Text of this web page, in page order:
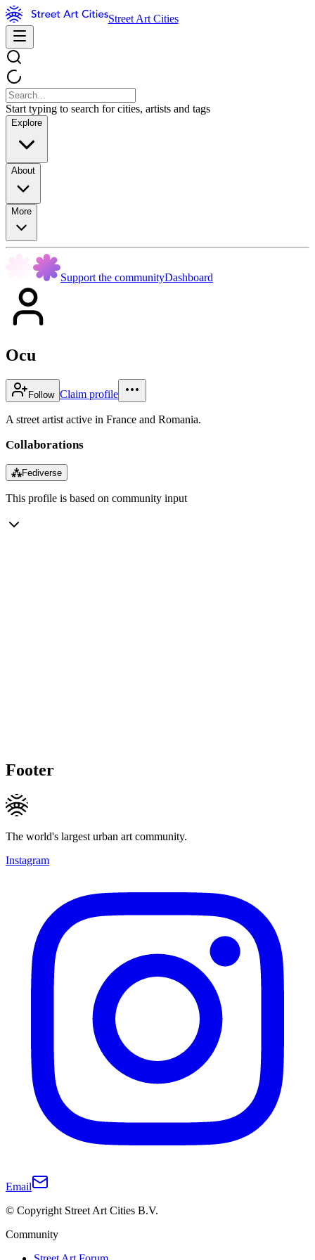
Street Art Cities
Start typing to search for cities, artists and tags
Explore
About
More
Support the communityDashboard
Ocu
Follow Claim profile
A street artist active in France and Romania.
Collaborations
⁂Fediverse
This profile is based on community input
Footer
The world's largest urban art community.
Instagram
Email
© Copyright Street Art Cities B.V.
Community